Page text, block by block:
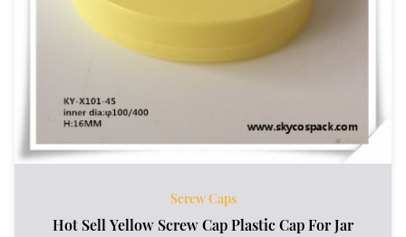
Screw Caps
Hot Sell Yellow Screw Cap Plastic Cap For Jar